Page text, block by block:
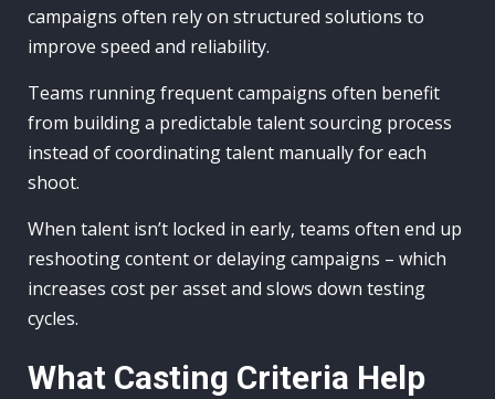
campaigns often rely on structured solutions to
improve speed and reliability.
Teams running frequent campaigns often benefit
from building a predictable talent sourcing process
instead of coordinating talent manually for each
shoot.
When talent isn’t locked in early, teams often end up
reshooting content or delaying campaigns – which
increases cost per asset and slows down testing
cycles.
What Casting Criteria Help